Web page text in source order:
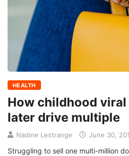
HEALTH
How childhood
later drive multiple
Nadine Lestrange June 30,
Struggling to sell one multi-million